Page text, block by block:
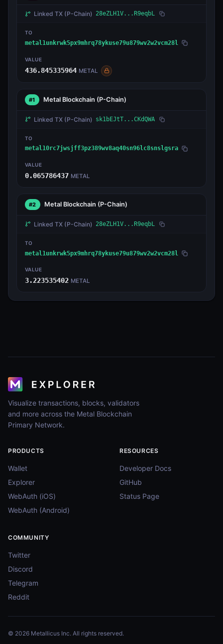
Linked TX (P-Chain) 28eZLH1V...R9eqbL
TO
metal1unkrwk5px9mhrq78ykuse79u879wv2w2vcm28l
VALUE
436.845335964 METAL
#1 Metal Blockchain (P-Chain)
Linked TX (P-Chain) sk1bEJtT...CKdQWA
TO
metal10rc7jwsjff3pz389wv8aq40sn96lc8snslgsra
VALUE
0.065786437 METAL
#2 Metal Blockchain (P-Chain)
Linked TX (P-Chain) 28eZLH1V...R9eqbL
TO
metal1unkrwk5px9mhrq78ykuse79u879wv2w2vcm28l
VALUE
3.223535402 METAL
Visualize transactions, blocks, validators
and more across the Metal Blockchain
Primary Network.
PRODUCTS
Wallet
Explorer
WebAuth (iOS)
WebAuth (Android)
RESOURCES
Developer Docs
GitHub
Status Page
COMMUNITY
Twitter
Discord
Telegram
Reddit
© 2026 Metallicus Inc. All rights reserved.